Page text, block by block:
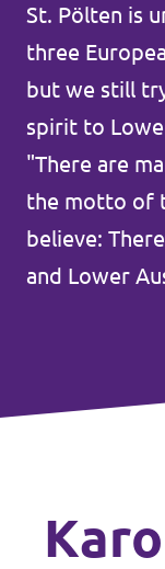
Lower Austria
Salzburg
Styria
Tyrol
Upper Austria
Vienna
Events
Donate
Sign4Volt
Join Volt!
Data Privacy
St. Pölten is
three
but we still
spirit to
"There are
the motto of
believe:
and Lower